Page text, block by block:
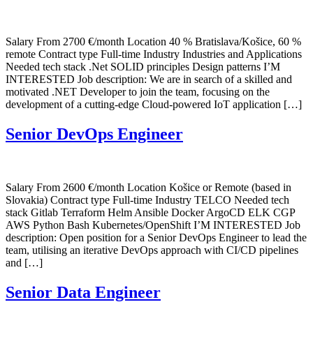
Salary From 2700 €/month Location 40 % Bratislava/Košice, 60 %
remote Contract type Full-time Industry Industries and Applications
Needed tech stack .Net SOLID principles Design patterns I’M
INTERESTED Job description: We are in search of a skilled and
motivated .NET Developer to join the team, focusing on the
development of a cutting-edge Cloud-powered IoT application […]
Senior DevOps Engineer
Salary From 2600 €/month Location Košice or Remote (based in
Slovakia) Contract type Full-time Industry TELCO Needed tech
stack Gitlab Terraform Helm Ansible Docker ArgoCD ELK CGP
AWS Python Bash Kubernetes/OpenShift I’M INTERESTED Job
description: Open position for a Senior DevOps Engineer to lead the
team, utilising an iterative DevOps approach with CI/CD pipelines
and […]
Senior Data Engineer